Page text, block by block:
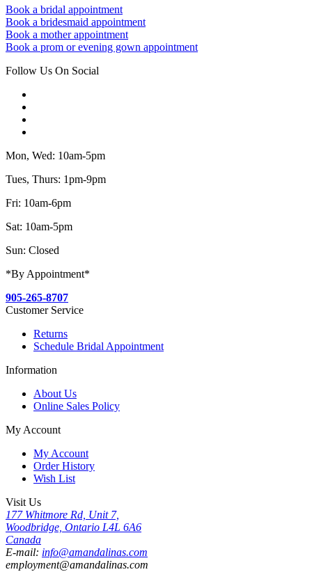
Book a bridal appointment
Book a bridesmaid appointment
Book a mother appointment
Book a prom or evening gown appointment
Follow Us On Social
Mon, Wed: 10am-5pm
Tues, Thurs: 1pm-9pm
Fri: 10am-6pm
Sat: 10am-5pm
Sun: Closed
*By Appointment*
905-265-8707
Customer Service
Returns
Schedule Bridal Appointment
Information
About Us
Online Sales Policy
My Account
My Account
Order History
Wish List
Visit Us
177 Whitmore Rd, Unit 7,
Woodbridge, Ontario L4L 6A6
Canada
E-mail: info@amandalinas.com
employment@amandalinas.com